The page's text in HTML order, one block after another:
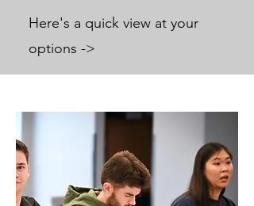
Here's a quick view at your
options ->